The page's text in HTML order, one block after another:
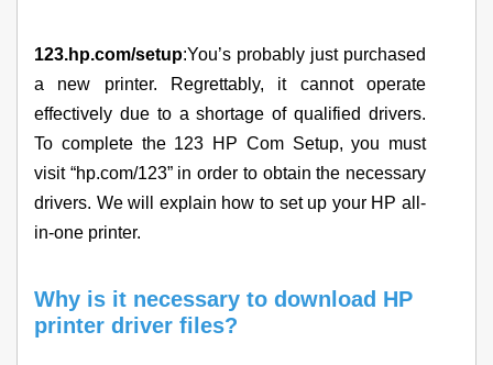
123.hp.com/setup:You’s probably just purchased
a new printer. Regrettably, it cannot operate
effectively due to a shortage of qualified drivers.
To complete the 123 HP Com Setup, you must
visit “hp.com/123” in order to obtain the necessary
drivers. We will explain how to set up your HP all-
in-one printer.
Why is it necessary to download HP
printer driver files?